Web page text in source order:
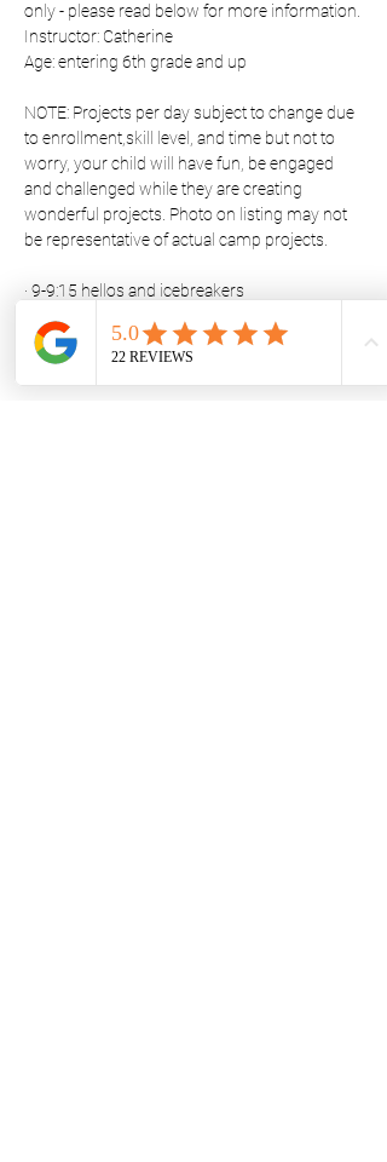
only - please read below for more information.
Instructor: Catherine
Age: entering 6th grade and up
NOTE: Projects per day subject to change due
to enrollment,skill level, and time but not to
worry, your child will have fun, be engaged
and challenged while they are creating
wonderful projects. Photo on listing may not
be representative of actual camp projects.
· 9-9:15 hellos and icebreakers